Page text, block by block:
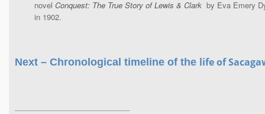
novel Conquest: The True Story of Lewis & Clark by Eva Emery
in 1902.
Next – Chronological timeline of the life of